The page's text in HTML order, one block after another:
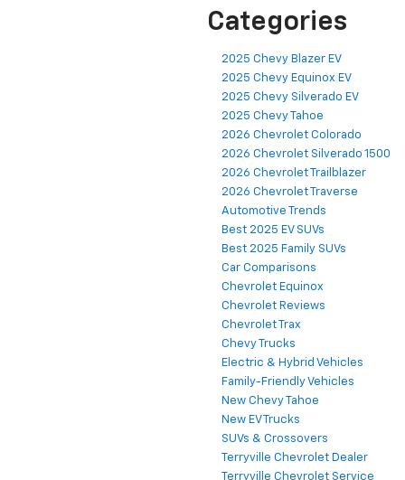
Categories
2025 Chevy Blazer EV
2025 Chevy Equinox EV
2025 Chevy Silverado EV
2025 Chevy Tahoe
2026 Chevrolet Colorado
2026 Chevrolet Silverado 1500
2026 Chevrolet Trailblazer
2026 Chevrolet Traverse
Automotive Trends
Best 2025 EV SUVs
Best 2025 Family SUVs
Car Comparisons
Chevrolet Equinox
Chevrolet Reviews
Chevrolet Trax
Chevy Trucks
Electric & Hybrid Vehicles
Family-Friendly Vehicles
New Chevy Tahoe
New EV Trucks
SUVs & Crossovers
Terryville Chevrolet Dealer
Terryville Chevrolet Service